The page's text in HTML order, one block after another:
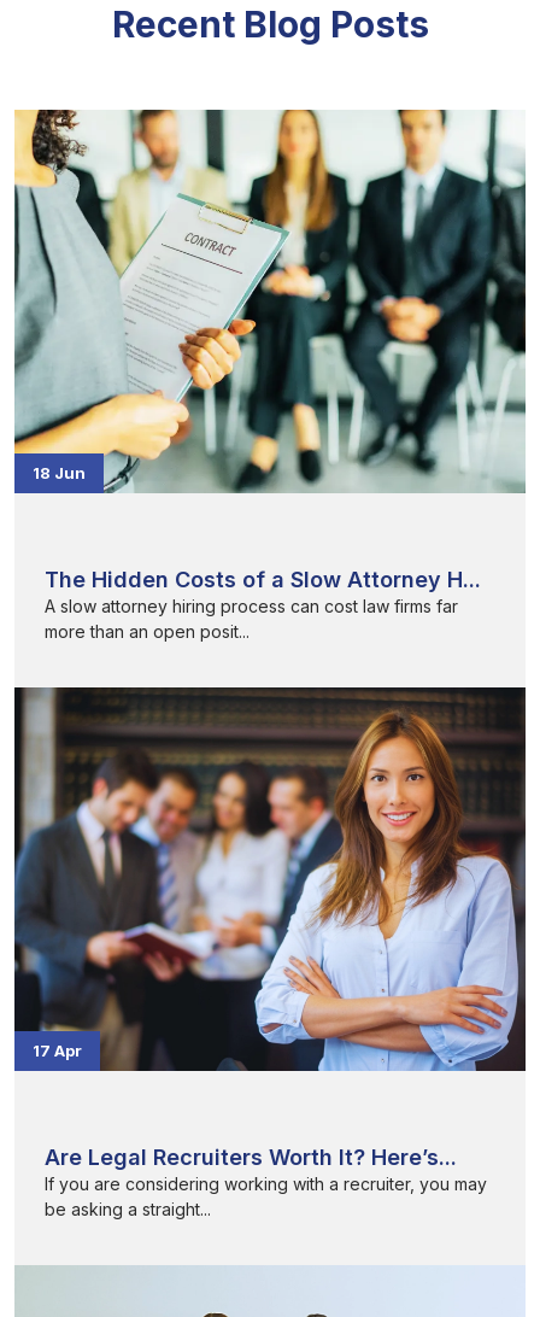
Recent Blog Posts
18 Jun
The Hidden Costs of a Slow Attorney H...
A slow attorney hiring process can cost law firms far
more than an open posit...
17 Apr
Are Legal Recruiters Worth It? Here’s...
If you are considering working with a recruiter, you may
be asking a straight...